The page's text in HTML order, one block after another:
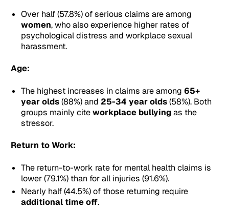
Over half (57.8%) of serious claims are among
women, who also experience higher rates of
psychological distress and workplace sexual
harassment.
Age:
The highest increases in claims are among 65+
year olds(88%) and 25-34 year olds(58%). Both
groups mainly citeworkplace bullyingas the
stressor.
Return to Work:
The return-to-work rate for mental health claims is
lower (79.1%) than for all injuries (91.6%).
Nearly half (44.5%) of those returning require
additional time off.